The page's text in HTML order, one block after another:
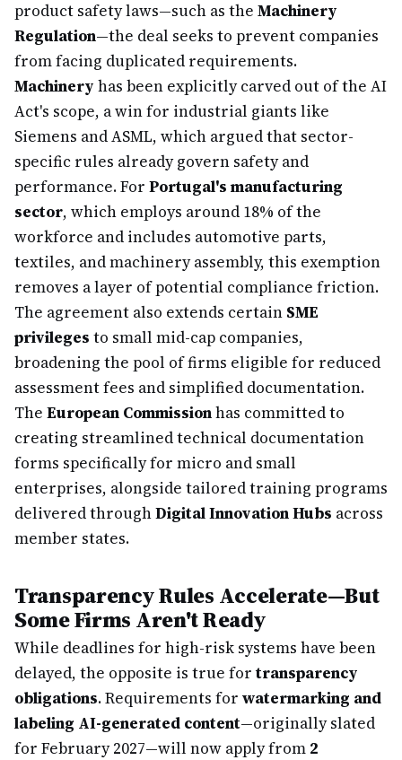
product safety laws—such as the Machinery
Regulation—the deal seeks to prevent companies
from facing duplicated requirements.
Machinery has been explicitly carved out of the AI
Act's scope, a win for industrial giants like
Siemens and ASML, which argued that sector-
specific rules already govern safety and
performance. For Portugal's manufacturing
sector, which employs around 18% of the
workforce and includes automotive parts,
textiles, and machinery assembly, this exemption
removes a layer of potential compliance friction.
The agreement also extends certain SME
privileges to small mid-cap companies,
broadening the pool of firms eligible for reduced
assessment fees and simplified documentation.
The European Commissionhas committed to
creating streamlined technical documentation
forms specifically for micro and small
enterprises, alongside tailored training programs
delivered throughDigital Innovation Hubs across
member states.
Transparency Rules Accelerate—But
Some Firms Aren't Ready
While deadlines for high-risk systems have been
delayed, the opposite is true for transparency
obligations. Requirements for watermarking and
labeling AI-generated content—originally slated
for February 2027—will now apply from 2